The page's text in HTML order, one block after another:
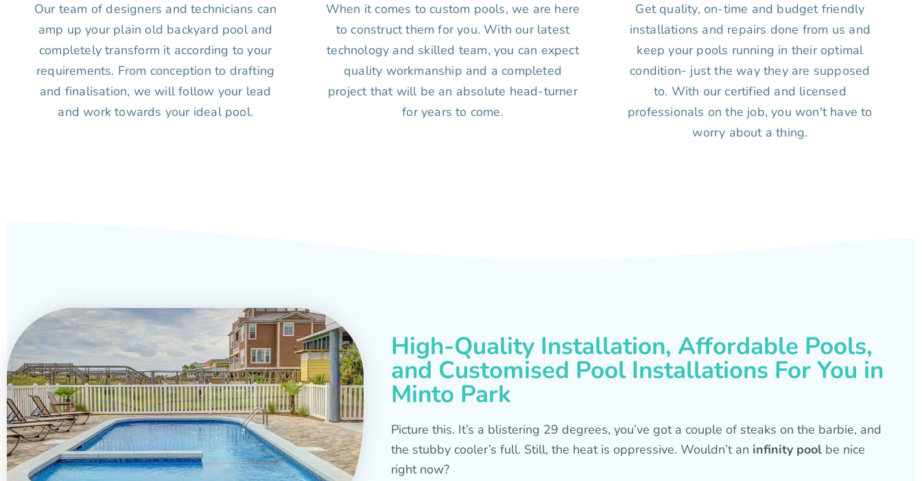
Our team of designers and technicians can
amp up your plain old backyard pool and
completely transform it according to your
requirements. From conception to drafting
and finalisation, we will follow your lead
and work towards your ideal pool.
When it comes to custom pools, we are here
to construct them for you. With our latest
technology and skilled team, you can expect
quality workmanship and a completed
project that will be an absolute head-turner
for years to come.
Get quality, on-time and budget friendly
installations and repairs done from us and
keep your pools running in their optimal
condition- just the way they are supposed
to. With our certified and licensed
professionals on the job, you won't have to
worry about a thing.
High-Quality Installation, Affordable Pools,
and Customised Pool Installations For You in
Minto Park
Picture this. It’s a blistering 29 degrees, you’ve got a couple of steaks on the barbie, and
the stubby cooler’s full. Still, the heat is oppressive. Wouldn’t an infinity pool be nice
right now?